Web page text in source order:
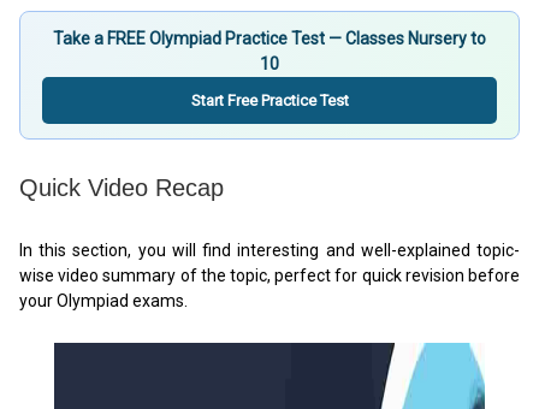
Take a FREE Olympiad Practice Test — Classes Nursery to
10
Start Free Practice Test
Quick Video Recap
In this section, you will find interesting and well-explained topic-
wise video summary of the topic, perfect for quick revision before
your Olympiad exams.